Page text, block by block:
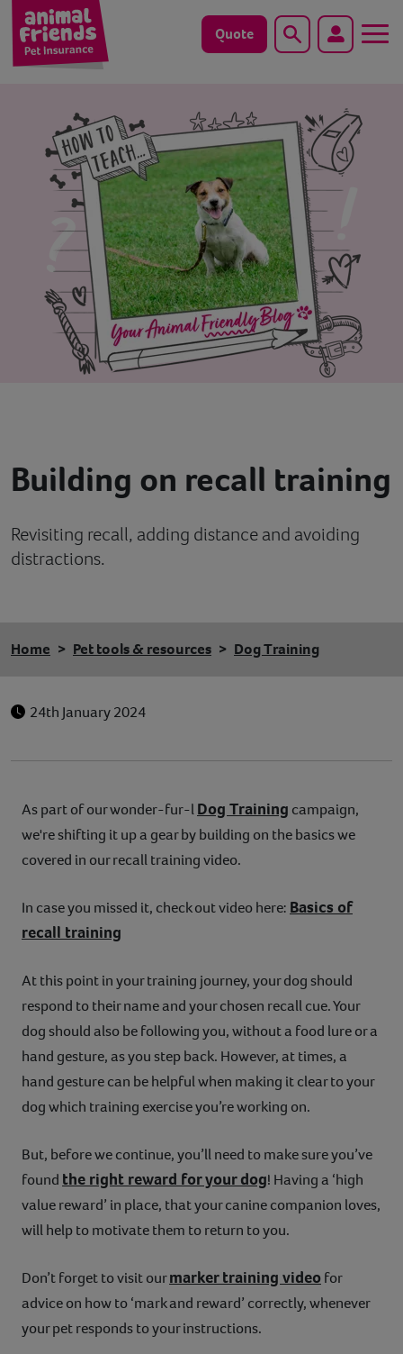
Quote Search
Save animals with us
Pet tools & resources
Existing customers
Vets Pawtal
Help
Building on recall training
Revisiting recall, adding distance and avoiding
distractions.
Home Pet tools & resources Dog Training
24th January 2024
As part of our wonder-fur-lDog Training campaign,
we're shifting it up a gear by building on the basics we
covered in our recall training video.
In case you missed it, check out video here: Basics of
recall training
At this point in your training journey, your dog should
respond to their name and your chosen recall cue. Your
dog should also be following you, without a food lure or a
hand gesture, as you step back. However, at times, a
hand gesture can be helpful when making it clear to your
dog which training exercise you’re working on.
But, before we continue, you’ll need to make sure you’ve
found the right reward for your dog! Having a ‘high
value reward’ in place, that your canine companion loves,
will help to motivate them to return to you.
Don’t forget to visit ourmarker training videofor
advice on how to ‘mark and reward’ correctly, whenever
your pet responds to your instructions.